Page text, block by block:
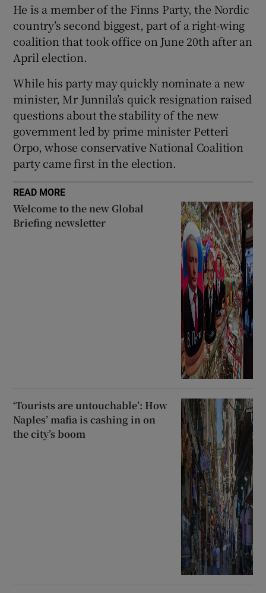
Show Sponsored sub sections
He is a member of the Finns Party, the Nordic
country’s second biggest, part of a right-wing
coalition that took office on June 20th after an
April election.
While his party may quickly nominate a new
minister, Mr Junnila’s quick resignation raised
questions about the stability of the new
government led by prime minister Petteri
Orpo, whose conservative National Coalition
party came first in the election.
READ MORE
Welcome to the new Global
Briefing newsletter
‘Tourists are untouchable’: How
Naples’ mafia is cashing in on
the city’s boom